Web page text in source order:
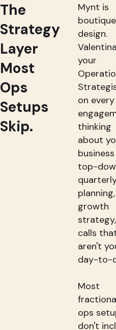
The
Strategy
Layer
Most
Ops
Setups
Skip.
Mynt is
design.
your
on every
thinking
about
business
top-
planning,
growth
calls
aren't
day-to-
Most
ops
don't